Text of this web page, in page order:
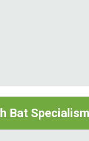
Bat Specialism